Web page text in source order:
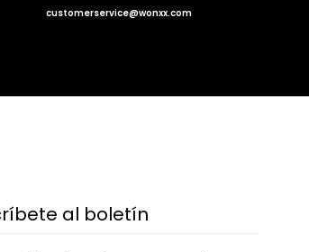
customerservice@wonxx.com
al boletín